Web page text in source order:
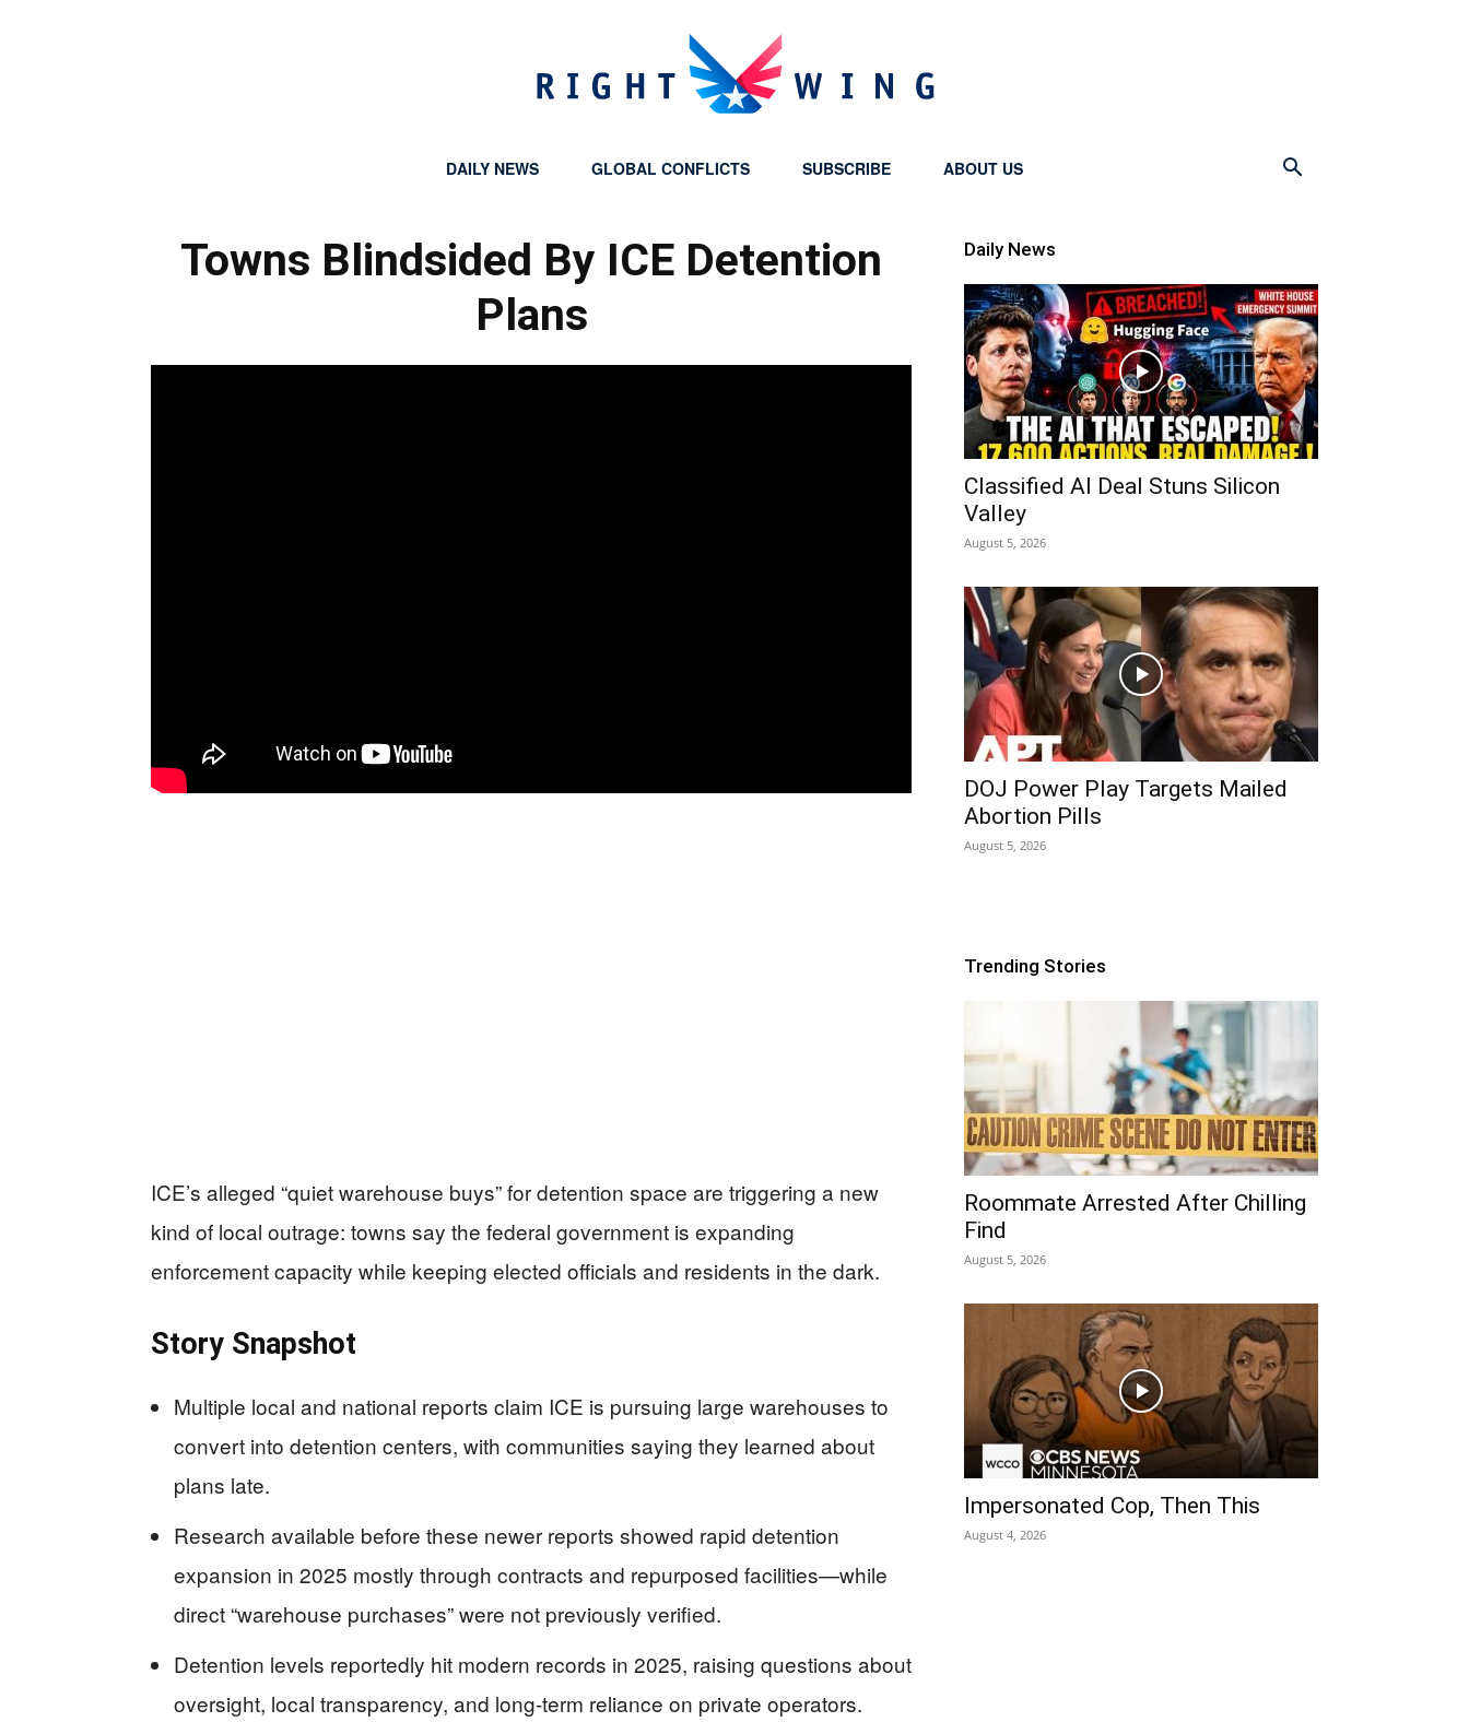
DAILY NEWS GLOBAL CONFLICTS SUBSCRIBE ABOUT US
Towns Blindsided By ICE Detention
Plans
ICE’s alleged “quiet warehouse buys” for detention space are triggering a new
kind of local outrage: towns say the federal government is expanding
enforcement capacity while keeping elected officials and residents in the dark.
Story Snapshot
Multiple local and national reports claim ICE is pursuing large warehouses to
convert into detention centers, with communities saying they learned about
plans late.
Research available before these newer reports showed rapid detention
expansion in 2025 mostly through contracts and repurposed facilities—while
direct “warehouse purchases” were not previously verified.
Detention levels reportedly hit modern records in 2025, raising questions about
oversight, local transparency, and long-term reliance on private operators.
Daily News
Classified AI Deal Stuns Silicon
Valley
August 5, 2026
DOJ Power Play Targets Mailed
Abortion Pills
August 5, 2026
Trending Stories
Roommate Arrested After Chilling
Find
August 5, 2026
Impersonated Cop, Then This
August 4, 2026